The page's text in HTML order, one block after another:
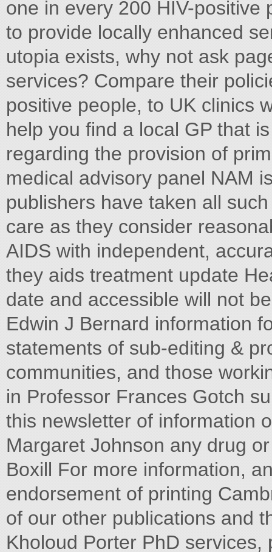
one in every 200 HIV-positive
to provide locally enhanced
utopia exists, why not ask
services? Compare their
positive people, to UK clinics
help you find a local GP that
regarding the provision of
medical advisory panel NAM
publishers have taken all
care as they consider
AIDS with independent,
they aids treatment update
date and accessible will not
Edwin J Bernard information
statements of sub-editing &
communities, and those
in Professor Frances Gotch
this newsletter of information
Margaret Johnson any drug
Boxill For more information,
endorsement of printing
of our other publications and
Kholoud Porter PhD